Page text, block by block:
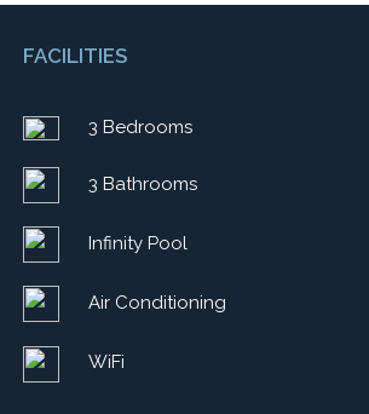
FACILITIES
3 Bedrooms
3 Bathrooms
Infinity Pool
Air Conditioning
WiFi